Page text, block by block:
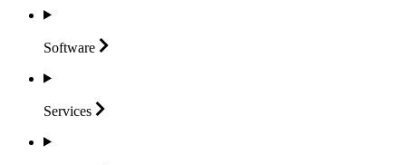
Software
Services